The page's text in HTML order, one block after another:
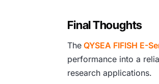
Final Thoughts
The QYSEA FIFISH E-
performance into a
research applications.